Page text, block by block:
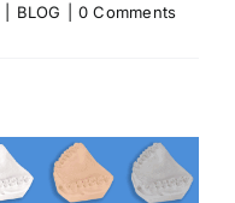
BLOG
0 Comments